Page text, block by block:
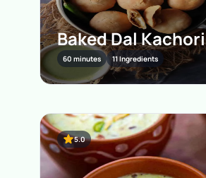
Baked Dal Kachori
60 minutes 11 Ingredients
5.0